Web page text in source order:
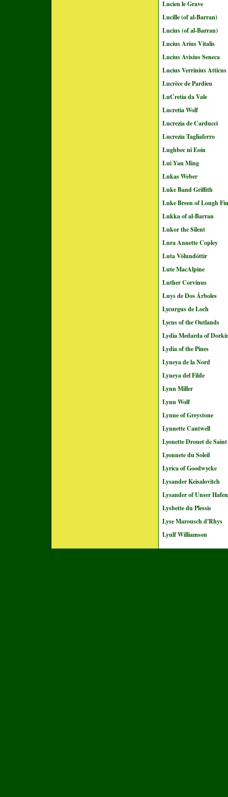
Lucien le Grave
Lucille (of al-Barran)
Lucius (of al-Barran)
Lucius Arius Vitalis
Lucius Avisius Seneca
Lucius Verrinius Atticus
Lucrèce de Pardieu
LuCretia da Vale
Lucretia Wolf
Lucrezia de Carducci
Lucrezia Tagliaferro
Lughbec ni Eoin
Lui Yan Ming
Lukas Weber
Luke Band Griffith
Luke Breen of Lough
Lukka of al-Barran
Lukor the Silent
Lura Annette Copley
Luta Völundóttir
Lute MacAlpine
Luther Corvinus
Luys de Dos Árboles
Lycurgus de Loch
Lycus of the Outlands
Lydia Medarda of
Lydia of the Pines
Lyneya de la Nord
Lyneya del Filde
Lynn Miller
Lynn Wolf
Lynne of Greystone
Lynnette Cantwell
Lyonette Drouet de
Lyonnete du Soleil
Lyrica of Goodwycke
Lysander Keisalovitch
Lysander of Unser Hafen
Lysbette du Plessis
Lyse Marousch d'Rhys
Lyulf Williamson